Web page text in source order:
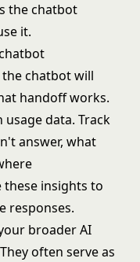
the chatbot
it.
chatbot will
handoff works.
data. Track
answer, what
these insights to
responses.
broaderAI
often serve as